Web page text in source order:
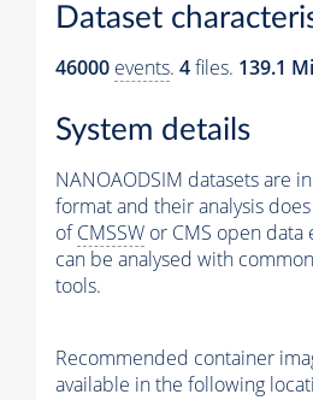
Dataset
46000 events. 4files. 139.1
System details
NANOAODSIM datasets are
format and their analysis
ofCMSSW or CMS open data
can be analysed with
tools.
Recommended container
available in the following